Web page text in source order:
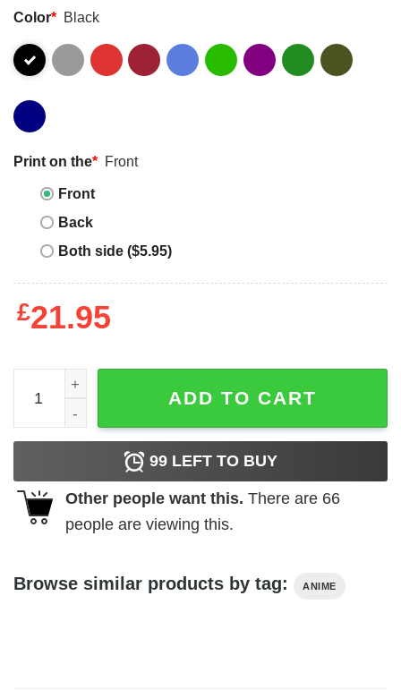
Color* Black
Print on the* Front
Front
Back
Both side ($5.95)
£21.95
Chainsaw Man Pochita Sitting Classic Tee Unisex
ADD TO CART
99 LEFT TO BUY
Other people want this. There are 66
people are viewing this.
Browse similar products by tag: ANIME